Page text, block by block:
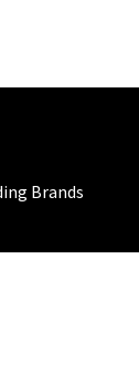
Brands